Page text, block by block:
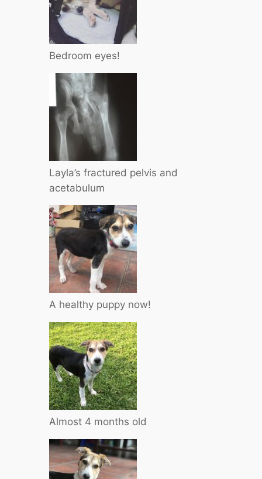
Bedroom eyes!
Layla’s fractured pelvis and
acetabulum
A healthy puppy now!
Almost 4 months old